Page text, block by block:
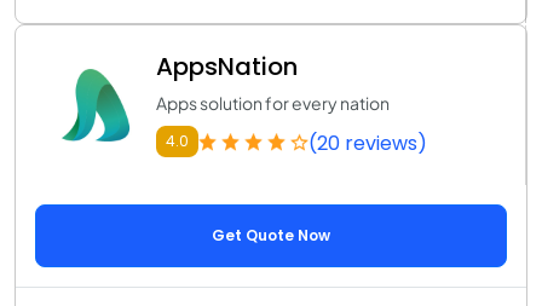
AppsNation
Apps solution for every nation
4.0 (20 reviews)
Get Quote Now